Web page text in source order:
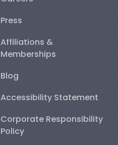
Press
Affiliations &
Memberships
Blog
Accessibility Statement
Corporate Responsibility
Policy